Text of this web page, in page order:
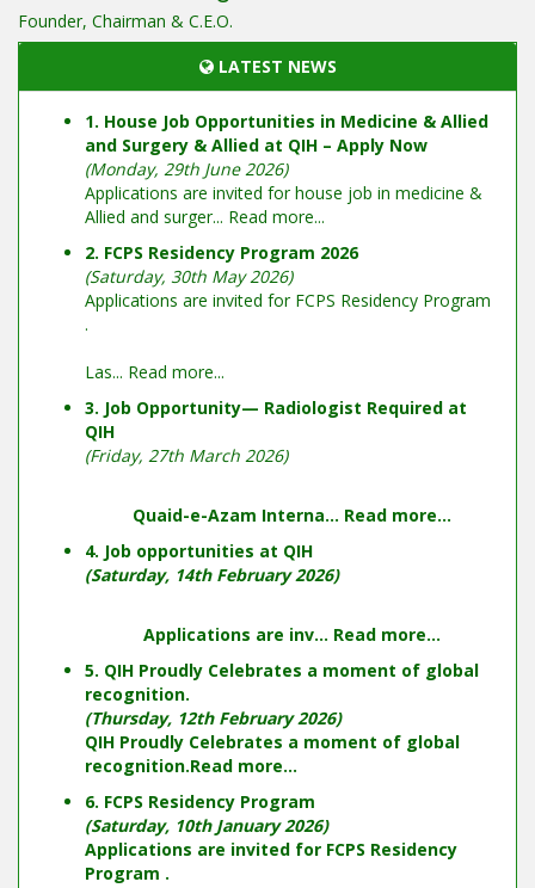
Founder, Chairman & C.E.O.
LATEST NEWS
1. House Job Opportunities in Medicine & Allied
and Surgery & Allied at QIH – Apply Now
(Monday, 29th June 2026)
Applications are invited for house job in medicine &
Allied and surger... Read more...
2. FCPS Residency Program 2026
(Saturday, 30th May 2026)
Applications are invited for FCPS Residency Program
.
Las... Read more...
3. Job Opportunity— Radiologist Required at
QIH
(Friday, 27th March 2026)
Quaid-e-Azam Interna... Read more...
4. Job opportunities at QIH
(Saturday, 14th February 2026)
Applications are inv... Read more...
5. QIH Proudly Celebrates a moment of global
recognition.
(Thursday, 12th February 2026)
QIH Proudly Celebrates a moment of global
recognition.Read more...
6. FCPS Residency Program
(Saturday, 10th January 2026)
Applications are invited for FCPS Residency
Program .